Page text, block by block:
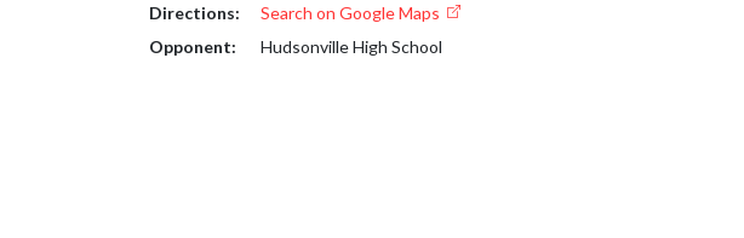
Directions:
Search on Google Maps
Opponent:
Hudsonville High School